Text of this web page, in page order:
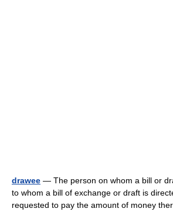
drawee — The person on whom a bill or
to whom a bill of exchange or draft is
requested to pay the amount of money